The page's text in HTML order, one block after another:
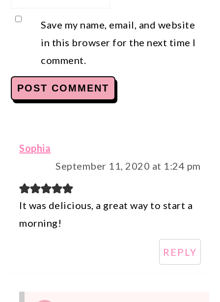
Save my name, email, and website
in this browser for the next time I
comment.
Sophia
September 11, 2020 at 1:24 pm
It was delicious, a great way to start a
morning!
REPLY